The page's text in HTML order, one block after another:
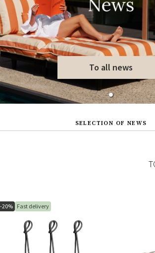
To all news
SELECTION OF NEWS
-20% Fast delivery